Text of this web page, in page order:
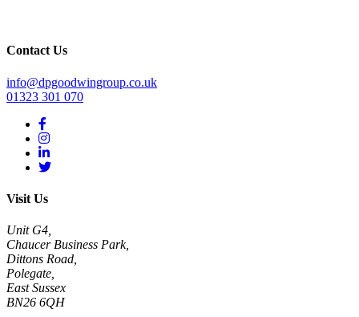
Contact Us
info@dpgoodwingroup.co.uk
01323 301 070
Visit Us
Unit G4,
Chaucer Business Park,
Dittons Road,
Polegate,
East Sussex
BN26 6QH